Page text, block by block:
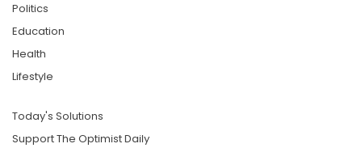
Politics
Education
Health
Lifestyle
Today's Solutions
Support The Optimist Daily